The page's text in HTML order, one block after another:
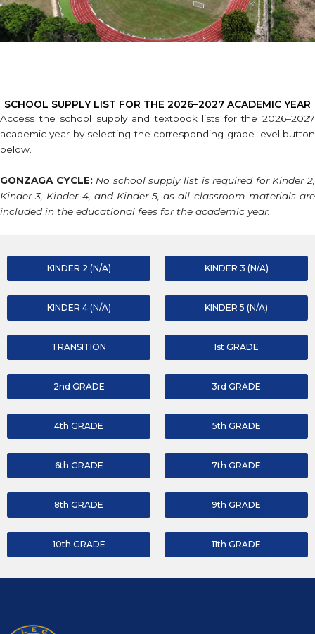
SCHOOL SUPPLY LIST FOR THE 2026–2027 ACADEMIC YEAR
Access the school supply and textbook lists for the 2026–2027
academic year by selecting the corresponding grade-level button
below.
GONZAGA CYCLE: No school supply list is required for Kinder 2,
Kinder 3, Kinder 4, and Kinder 5, as all classroom materials are
included in the educational fees for the academic year.
KINDER 2 (N/A) KINDER 3 (N/A)
KINDER 4 (N/A) KINDER 5 (N/A)
TRANSITION 1st GRADE
2nd GRADE 3rd GRADE
4th GRADE 5th GRADE
6th GRADE 7th GRADE
8th GRADE 9th GRADE
10th GRADE 11th GRADE